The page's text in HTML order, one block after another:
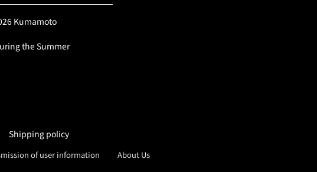
Kumamoto
the Summer
Shipping policy
of user information About Us